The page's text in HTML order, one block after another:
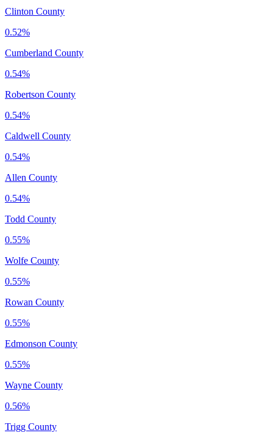
Clinton County
0.52%
Cumberland County
0.54%
Robertson County
0.54%
Caldwell County
0.54%
Allen County
0.54%
Todd County
0.55%
Wolfe County
0.55%
Rowan County
0.55%
Edmonson County
0.55%
Wayne County
0.56%
Trigg County